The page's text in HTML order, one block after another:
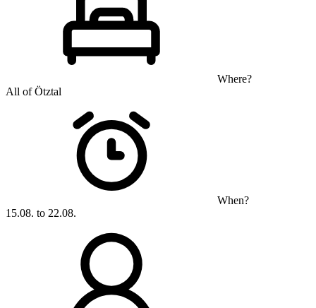
Where?
All of Ötztal
When?
15.08. to 22.08.